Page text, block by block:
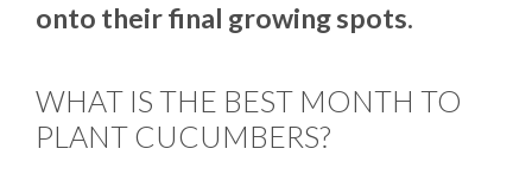
onto their final growing spots.
WHAT IS THE BEST MONTH TO
PLANT CUCUMBERS?